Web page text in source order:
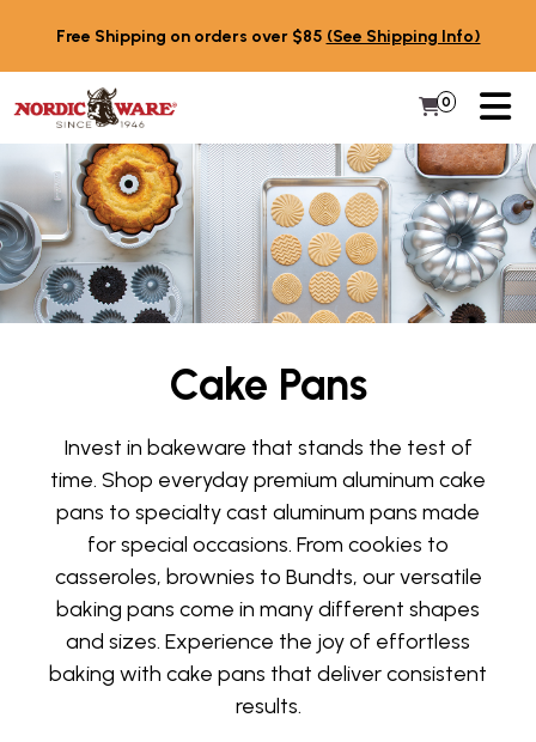
Free Shipping on orders over $85 (See Shipping Info)
My Cart
0 Items in
Cake Pans
Invest in bakeware that stands the test of
time. Shop everyday premium aluminum cake
pans to specialty cast aluminum pans made
for special occasions. From cookies to
casseroles, brownies to Bundts, our versatile
baking pans come in many different shapes
and sizes. Experience the joy of effortless
baking with cake pans that deliver consistent
results.